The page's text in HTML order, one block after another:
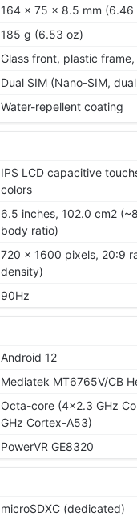
164 x 75 x 8.5 mm
185 g (6.53 oz)
Glass front, plastic
Dual SIM (Nano-SIM,
Water-repellent coating
IPS LCD capacitive
colors
6.5 inches, 102.0 cm2
body ratio)
720 x 1600 pixels, 20:9
density)
90Hz
Android 12
Mediatek MT6765V/CB
Octa-core (4x2.3 GHz
GHz Cortex-A53)
PowerVR GE8320
microSDXC (dedicated)